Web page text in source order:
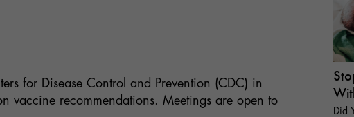
for Disease Control and Prevention (CDC) in
vaccine recommendations. Meetings are open to
Did